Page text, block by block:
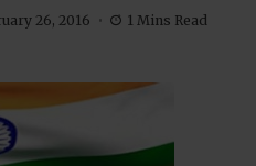
26, 2016 1 Mins Read